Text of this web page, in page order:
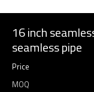
16 inch
seamless pipe
Price
MOQ